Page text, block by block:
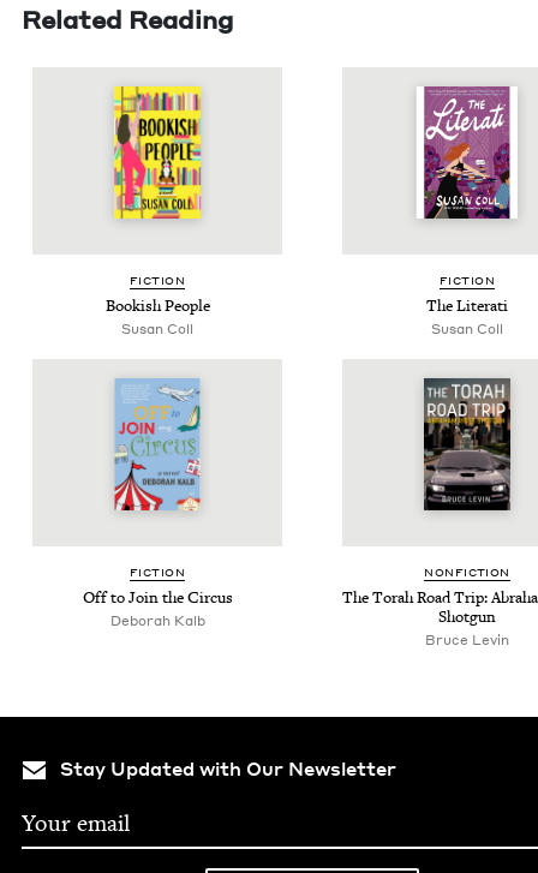
Related Reading
FIC­TION
Book­ish People
Susan Coll
FIC­TION
The Literati
Susan Coll
FIC­TION
Off to Join the Circus
Deb­o­rah Kalb
NON­FIC­TION
The Torah Road Trip:
Shotgun
Bruce Levin
Stay Updated with Our Newsletter